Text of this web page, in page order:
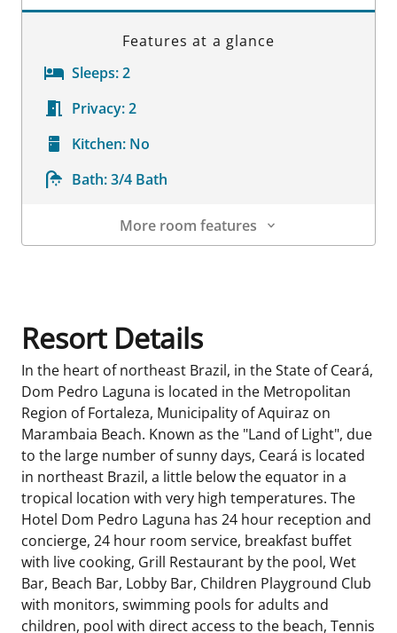
Features at a glance
Sleeps:2
Privacy:2
Kitchen: No
Bath:3/4 Bath
More room features
Resort Details
In the heart of northeast Brazil, in the State of Ceará,
Dom Pedro Laguna is located in the Metropolitan
Region of Fortaleza, Municipality of Aquiraz on
Marambaia Beach. Known as the "Land of Light", due
to the large number of sunny days, Ceará is located
in northeast Brazil, a little below the equator in a
tropical location with very high temperatures. The
Hotel Dom Pedro Laguna has 24 hour reception and
concierge, 24 hour room service, breakfast buffet
with live cooking, Grill Restaurant by the pool, Wet
Bar, Beach Bar, Lobby Bar, Children Playground Club
with monitors, swimming pools for adults and
children, pool with direct access to the beach, Tennis